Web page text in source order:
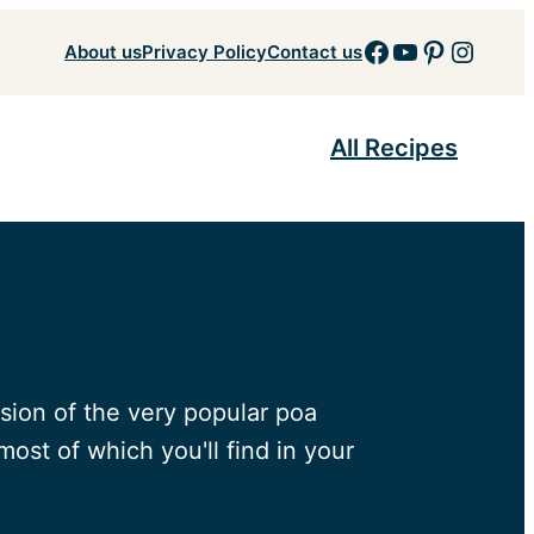
About usPrivacy PolicyContact usFacebook
YouTube
All Recipes
of the very popular poa
of which you'll find in your